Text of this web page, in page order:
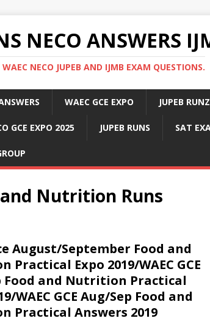
NECO ANSWERS
NECO JUPEB AND IJMB EXAM QUESTIONS.
WAEC GCE EXPO JUPEB
GCE EXPO 2025 JUPEB RUNS SAT
and Nutrition Runs
August/September Food and
Practical Expo 2019/WAEC GCE
Food and Nutrition Practical
WAEC GCE Aug/Sep Food and
Practical Answers 2019